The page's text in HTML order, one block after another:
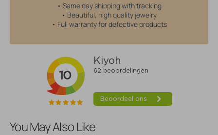
• Same day shipping with tracking
• Beautiful, high quality jewelry
• Full warranty for defective products
You May Also Like